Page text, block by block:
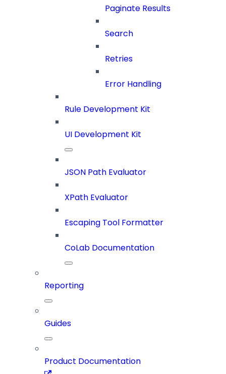
Paginate Results
Search
Retries
Error Handling
Rule Development Kit
UI Development Kit
JSON Path Evaluator
XPath Evaluator
Escaping Tool Formatter
CoLab Documentation
Reporting
Guides
Product Documentation